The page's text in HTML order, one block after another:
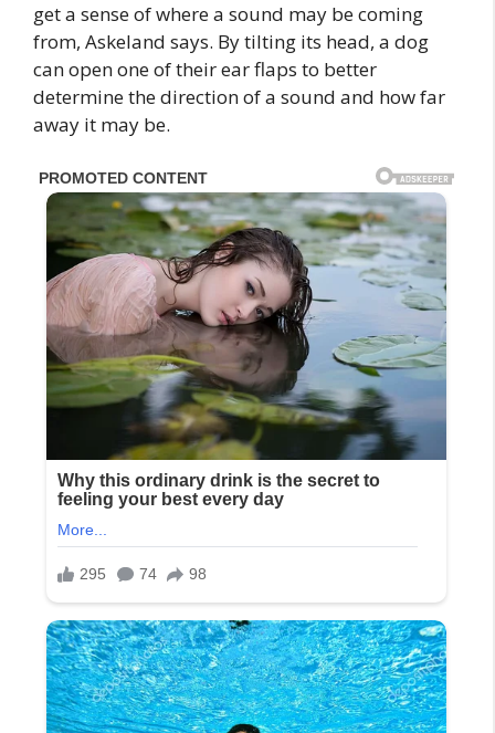
get a sense of where a sound may be coming
from, Askeland says. By tilting its head, a dog
can open one of their ear flaps to better
determine the direction of a sound and how far
away it may be.